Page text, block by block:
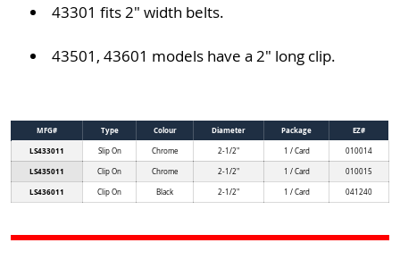
43301 fits 2" width belts.
43501, 43601 models have a 2" long clip.
MFG# Type Colour Diameter Package
EZ#
LS433011
Slip On Chrome 2-1/2" 1 / Card 010014
LS435011 Clip On Chrome 2-1/2" 1 / Card 010015
LS436011 Clip On Black 2-1/2" 1 / Card 041240